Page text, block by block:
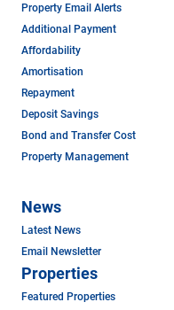
Property Email Alerts
Additional Payment
Affordability
Amortisation
Repayment
Deposit Savings
Bond and Transfer Cost
Property Management
News
Latest News
Email Newsletter
Properties
Featured Properties